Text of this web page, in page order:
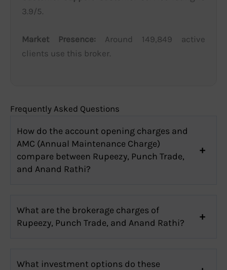
3.9/5.
Market Presence: Around 149,849 active
clients use this broker.
Frequently Asked Questions
How do the account opening charges and
AMC (Annual Maintenance Charge)
compare between Rupeezy, Punch Trade,
and Anand Rathi?
What are the brokerage charges of
Rupeezy, Punch Trade, and Anand Rathi?
What investment options do these